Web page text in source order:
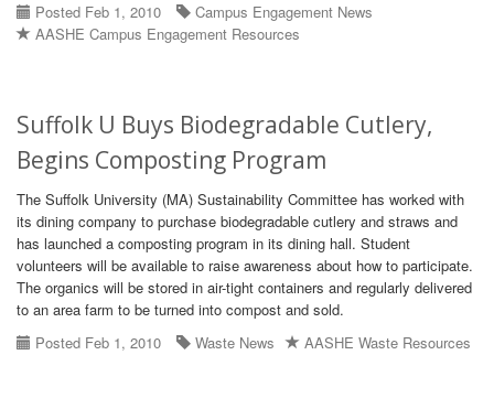
Posted Feb 1, 2010
Campus Engagement News
AASHE Campus Engagement Resources
Suffolk U Buys Biodegradable Cutlery,
Begins Composting Program
The Suffolk University (MA) Sustainability Committee has worked with
its dining company to purchase biodegradable cutlery and straws and
has launched a composting program in its dining hall. Student
volunteers will be available to raise awareness about how to participate.
The organics will be stored in air-tight containers and regularly delivered
to an area farm to be turned into compost and sold.
Posted Feb 1, 2010
Waste News AASHE Waste Resources